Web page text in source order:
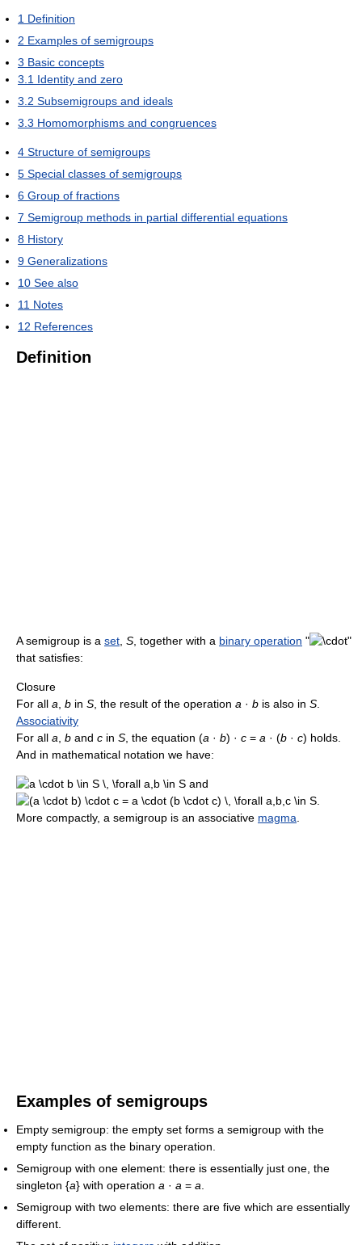
1 Definition
2 Examples of semigroups
3 Basic concepts
3.1 Identity and zero
3.2 Subsemigroups and ideals
3.3 Homomorphisms and congruences
4 Structure of semigroups
5 Special classes of semigroups
6 Group of fractions
7 Semigroup methods in partial differential equations
8 History
9 Generalizations
10 See also
11 Notes
12 References
Definition
A semigroup is a set S , together with a binary operation "
"
that satisfies:
Closure
For all a b in S , the result of the operation a · b is also in S
Associativity
For all a b and c in S , the equation (a · b) · c = a · (b · c) holds.
And in mathematical notation we have:
and
More compactly, a semigroup is an associative magma
Examples of semigroups
Empty semigroup: the empty set forms a semigroup with the
empty function as the binary operation.
Semigroup with one element: there is essentially just one, the
singleton {a} with operation a · a = a
Semigroup with two elements: there are five which are essentially
different.